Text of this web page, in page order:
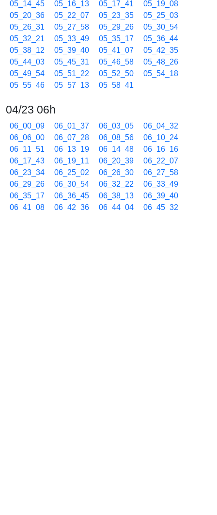
05_14_45 05_16_13 05_17_41
05_19_08
05_20_36
05_22_07 05_23_35
05_25_03
05_26_31
05_27_58 05_29_26
05_30_54
05_32_21
05_33_49 05_35_17
05_36_44
05_38_12
05_39_40 05_41_07
05_42_35
05_44_03
05_45_31 05_46_58
05_48_26
05_49_54
05_51_22 05_52_50
05_54_18
05_55_46
05_57_13 05_58_41
04/23 06h
06_00_09 06_01_37 06_03_05
06_04_32
06_06_00
06_07_28 06_08_56
06_10_24
06_11_51
06_13_19 06_14_48
06_16_16
06_17_43
06_19_11 06_20_39
06_22_07
06_23_34
06_25_02 06_26_30
06_27_58
06_29_26
06_30_54 06_32_22
06_33_49
06_35_17
06_36_45 06_38_13
06_39_40
06_41_08
06_42_36 06_44_04
06_45_32